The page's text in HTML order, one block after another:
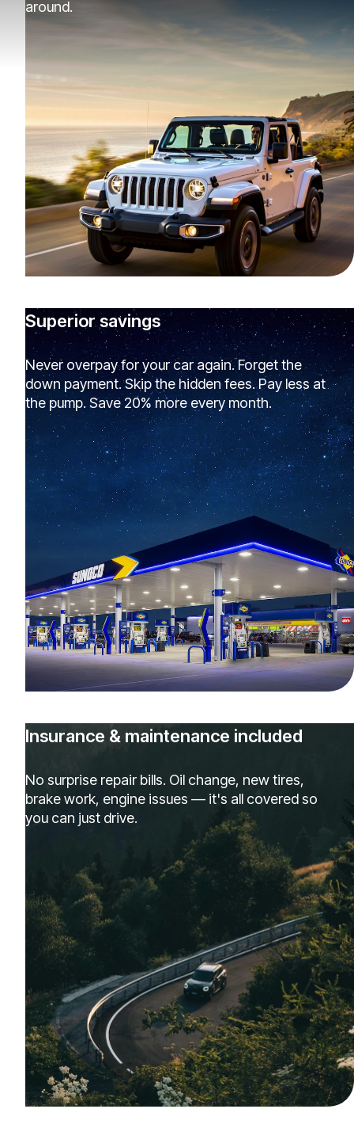
around.
Superior savings
Never overpay for your car again. Forget the
down payment. Skip the hidden fees. Pay less at
the pump. Save 20% more every month.
Insurance & maintenance included
No surprise repair bills. Oil change, new tires,
brake work, engine issues — it's all covered so
you can just drive.